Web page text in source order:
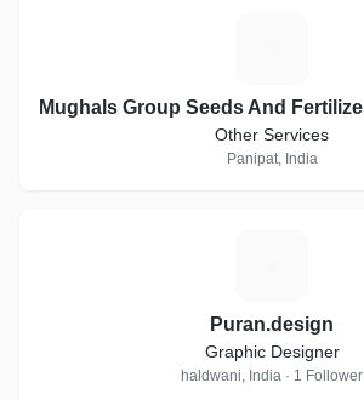
Other Services
Panipat, India
Puran.design
Graphic Designer
haldwani, India · 1 Follower